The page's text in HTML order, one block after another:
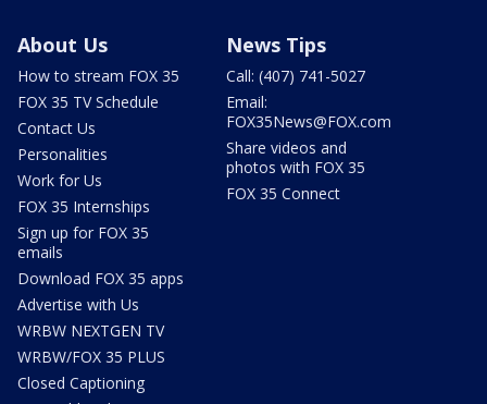
About Us
How to stream FOX 35
FOX 35 TV Schedule
Contact Us
Personalities
Work for Us
FOX 35 Internships
Sign up for FOX 35
emails
Download FOX 35 apps
Advertise with Us
WRBW NEXTGEN TV
WRBW/FOX 35 PLUS
Closed Captioning
News Tips
Call: (407) 741-5027
Email:
FOX35News@FOX.com
Share videos and
photos with FOX 35
FOX 35 Connect